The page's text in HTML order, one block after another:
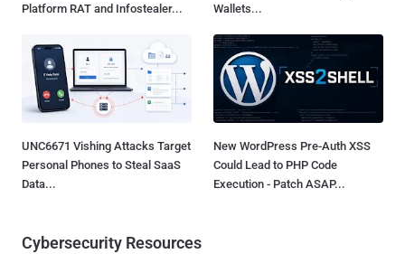
Platform RAT and Infostealer...
Wallets...
UNC6671 Vishing Attacks Target
Personal Phones to Steal SaaS
Data...
New WordPress Pre-Auth XSS
Could Lead to PHP Code
Execution - Patch ASAP...
Cybersecurity Resources